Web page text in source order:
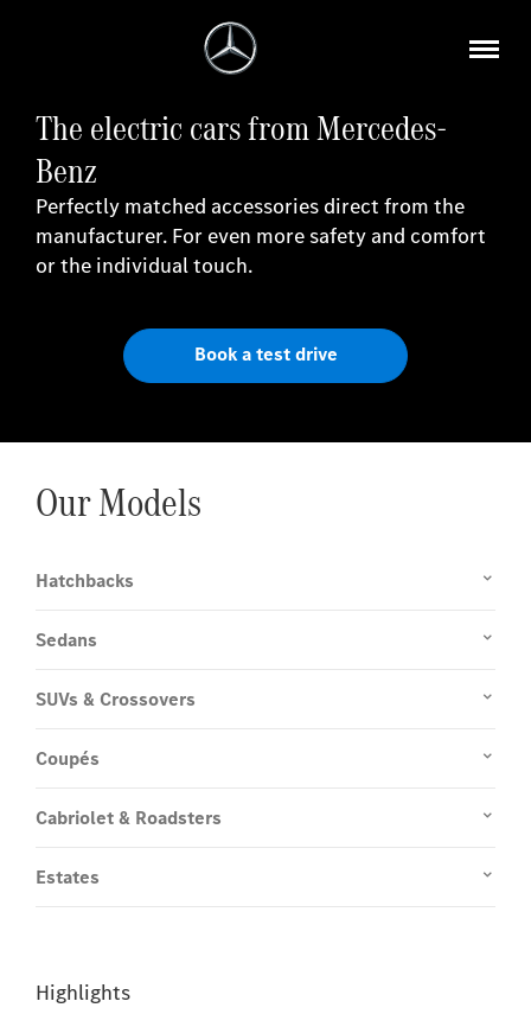
The electric cars from Mercedes-
Benz
Perfectly matched accessories direct from the
manufacturer. For even more safety and comfort
or the individual touch.
Book a test drive
Our Models
Hatchbacks
Sedans
SUVs & Crossovers
Coupés
Cabriolet & Roadsters
Estates
Highlights